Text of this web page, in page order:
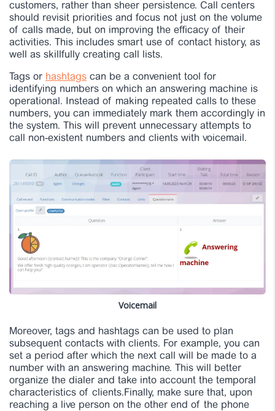
customers, rather than sheer persistence. Call centers
should revisit priorities and focus not just on the volume
of calls made, but on improving the efficacy of their
activities. This includes smart use of contact history, as
well as skillfully creating call lists.
Tags or hashtags can be a convenient tool for
identifying numbers on which an answering machine is
operational. Instead of making repeated calls to these
numbers, you can immediately mark them accordingly in
the system. This will prevent unnecessary attempts to
call non-existent numbers and clients with voicemail.
Voicemail
Moreover, tags and hashtags can be used to plan
subsequent contacts with clients. For example, you can
set a period after which the next call will be made to a
number with an answering machine. This will better
organize the dialer and take into account the temporal
characteristics of clients.Finally, make sure that, upon
reaching a live person on the other end of the phone